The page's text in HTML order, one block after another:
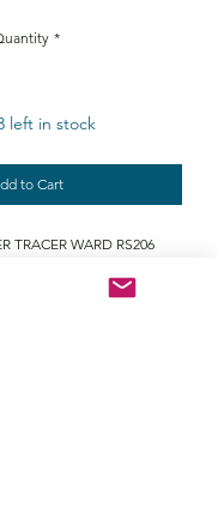
*
left in stock
to Cart
TRACER WARD RS206